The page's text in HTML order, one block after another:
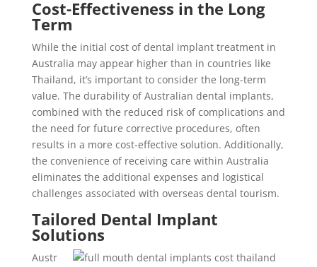
Cost-Effectiveness in the Long
Term
While the initial cost of dental implant treatment in
Australia may appear higher than in countries like
Thailand, it’s important to consider the long-term
value. The durability of Australian dental implants,
combined with the reduced risk of complications and
the need for future corrective procedures, often
results in a more cost-effective solution. Additionally,
the convenience of receiving care within Australia
eliminates the additional expenses and logistical
challenges associated with overseas dental tourism.
Tailored Dental Implant
Solutions
Austr